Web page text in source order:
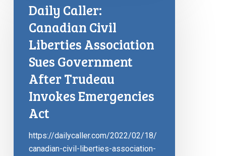
Daily Caller:
Canadian Civil
Liberties Association
Sues Government
After Trudeau
Invokes Emergencies
Act
https://dailycaller.com/2022/02/18/
canadian-civil-liberties-association-